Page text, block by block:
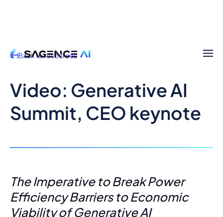
Back to resources
Video: Generative AI
Summit, CEO keynote
The Imperative to Break Power
Efficiency Barriers to Economic
Viability of Generative AI